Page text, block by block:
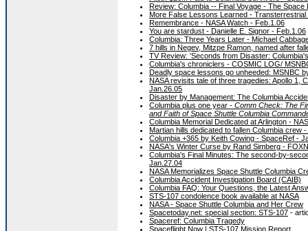
Review: Columbia -- Final Voyage - The
More False Lessons Learned -
Remembrance - NASA Watch - Feb.1.06
You are stardust - Danielle E. Signor - Feb.1.06
Columbia: Three Years Later - Michael
7 hills in Negev, Mitzpe Ramon, named after
TV Review: 'Seconds from Disaster:
Columbia's chroniclers - COSMIC LOG/
Deadly space lessons go unheeded: MSNBC
NASA revisits tale of three tragedies: Apollo 1,
Jan.26.05
Disaster by Management: The Columbia
Columbia plus one year - Comm Check: The
and Faith of Space Shuttle Columbia
Columbia Memorial Dedicated at Arlington -
Martian hills dedicated to fallen Columbia crew
Columbia +365 by Keith Cowing - SpaceRef -
NASA's Winter Curse by Rand Simberg -
Columbia's Final Minutes: The second-by-
Jan.27.04
NASA Memorializes Space Shuttle Columbia
Columbia Accident Investigation Board (CAIB)
Columbia FAQ: Your Questions, the Latest
STS-107 condolence book available at NASA
NASA - Space Shuttle Columbia and Her Crew
Spacetoday.net: special section: STS-107 -
Spaceref: Columbia Tragedy
Spaceflight Now | STS-107 Mission Report